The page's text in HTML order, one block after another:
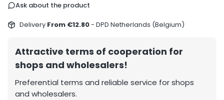
Ask about the product
Delivery From €12.80- DPD Netherlands (Belgium)
Attractive terms of cooperation for
shops and wholesalers!
Preferential terms and reliable service for shops
and wholesalers.